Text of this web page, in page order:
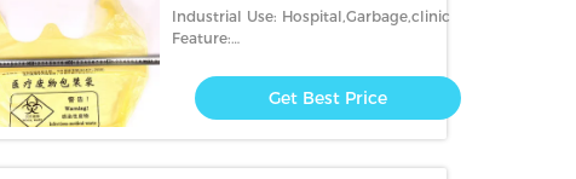
Industrial Use: Hospital,Garbage,clinic
Feature:
Get Best Price